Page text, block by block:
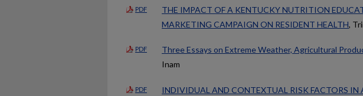
PDF
THE IMPACT OF A KENTUCKY NUTRITION
MARKETING CAMPAIGN ON RESIDENT HEALTH,
PDF Three Essays on Extreme Weather, Agricultural
Inam
PDF INDIVIDUAL AND CONTEXTUAL RISK FACTORS IN